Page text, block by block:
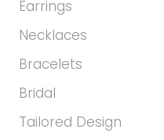
Earrings
Necklaces
Bracelets
Bridal
Tailored Design